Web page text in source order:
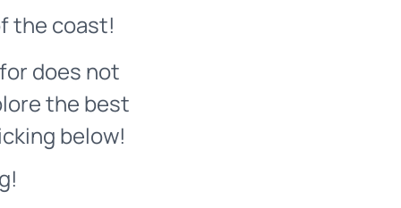
the coast!
does not
the best
below!